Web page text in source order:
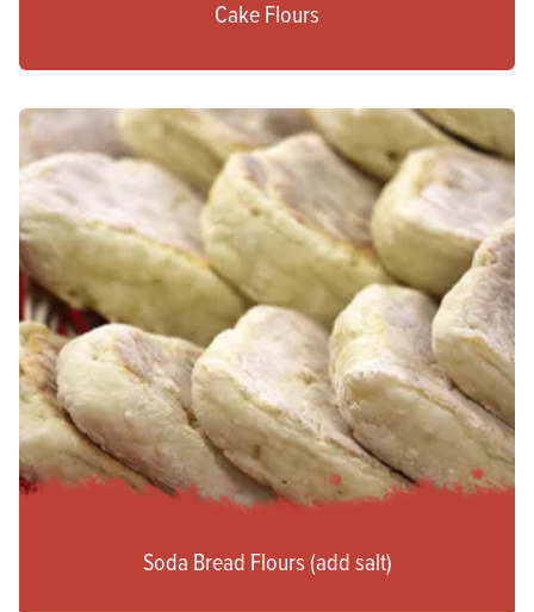
Cake Flours
Soda Bread Flours (add salt)